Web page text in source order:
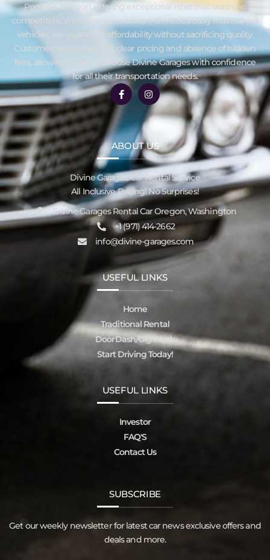
Portland, Oregon, offering exceptional rates that outshine
competitors. With a varied selection of meticulously maintained
vehicles, we guarantee affordability without sacrificing quality.
Customers appreciate our clear pricing and absence of hidden
fees, allowing them to choose Divine Garages with confidence
for all their transportation needs.
ABOUT US
Divine Garages Car Rental Service
All Inclusive Pricing! No Surprises!
Divine Garages Rental Car Oregon, Washington
‪+1 (971) 414-2662
info@divine-garages.com
USEFUL LINKS
Home
Traditional Rental
DoorDash/Gig Work
Start Driving Today!
USEFUL LINKS
Investor
FAQ'S
Contact Us
SUBSCRIBE
Get our weekly newsletter for latest car news exclusive offers and
deals and more.